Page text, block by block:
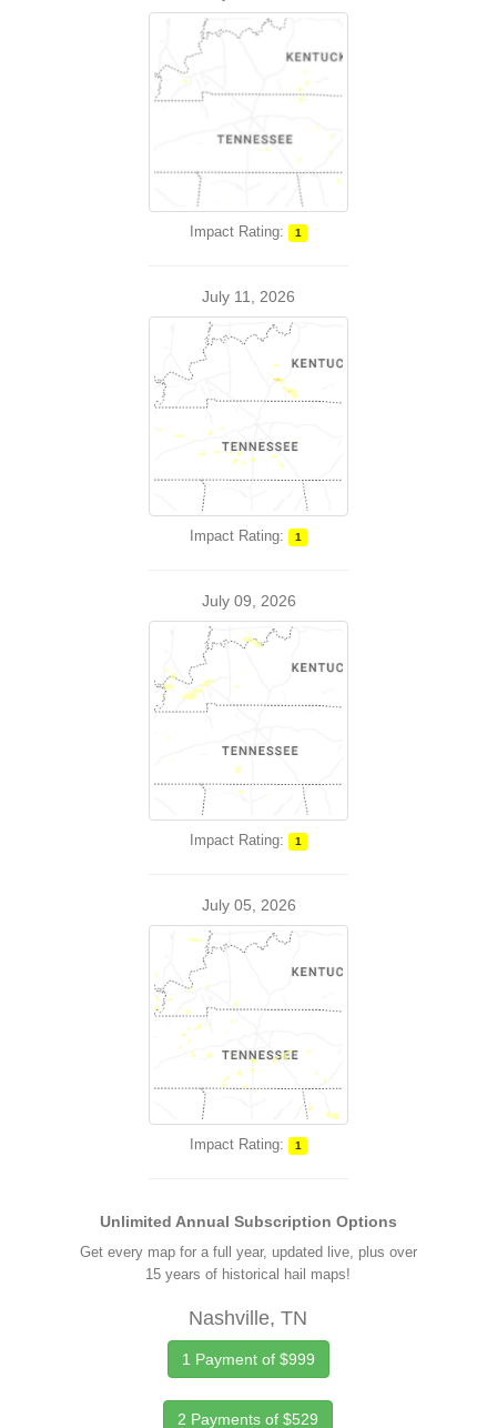
Impact Rating: 1
July 11, 2026
Impact Rating: 1
July 09, 2026
Impact Rating: 1
July 05, 2026
Impact Rating: 1
Unlimited Annual Subscription Options
Get every map for a full year, updated live, plus over
15 years of historical hail maps!
Nashville, TN
1 Payment of $999
2 Payments of $529